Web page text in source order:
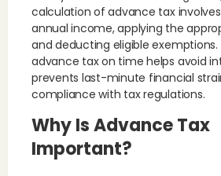
calculation of advance tax
annual income, applying the
and deducting eligible exemptions.
advance tax on time helps avoid
prevents last-minute financial
compliance with tax regulations.
Why Is Advance Tax
Important?